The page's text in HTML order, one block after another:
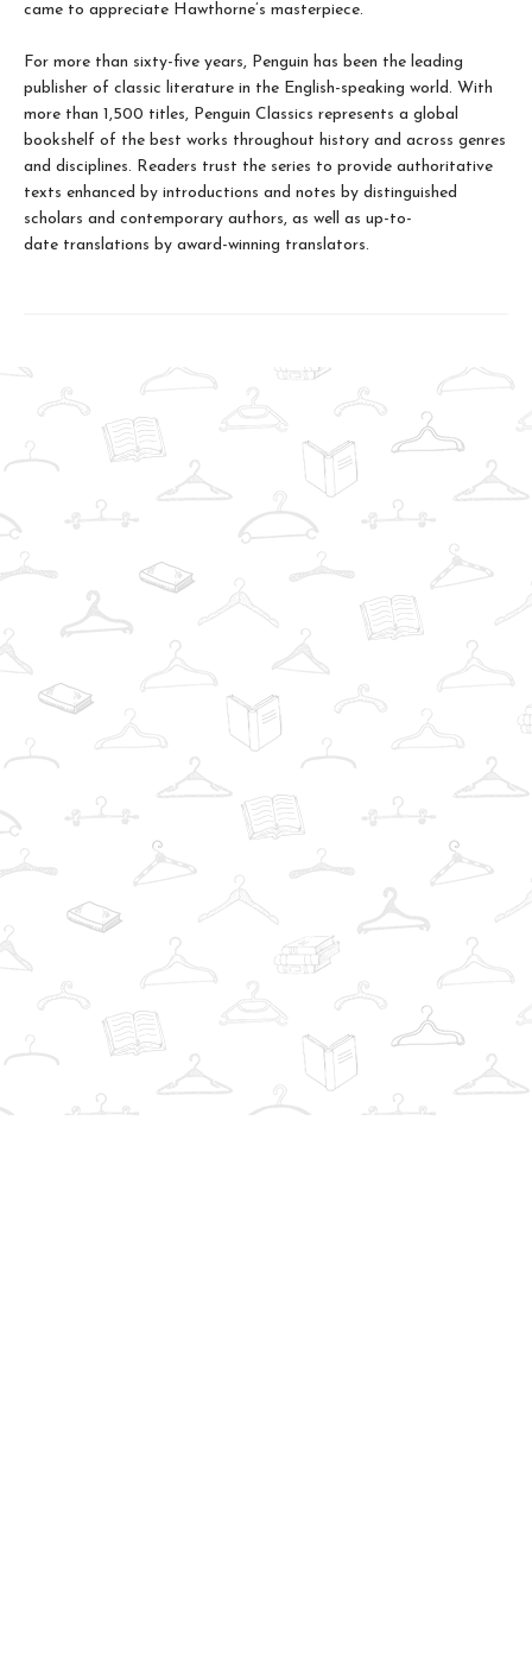
came to appreciate Hawthorne’s masterpiece.
For more than sixty-five years, Penguin has been the leading
publisher of classic literature in the English-speaking world. With
more than 1,500 titles, Penguin Classics represents a global
bookshelf of the best works throughout history and across genres
and disciplines. Readers trust the series to provide authoritative
texts enhanced by introductions and notes by distinguished
scholars and contemporary authors, as well as up-to-
date translations by award-winning translators.